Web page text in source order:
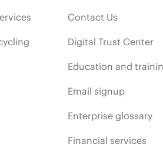
Contact Us
Digital Trust Center
Education and
Email signup
Enterprise glossary
Financial services